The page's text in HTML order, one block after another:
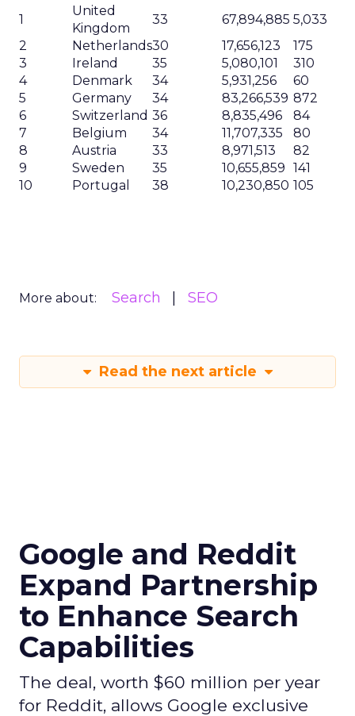
1
United
Kingdom
33 67,894,885 5,033
2
Netherlands30 17,656,123
175
3
Ireland 35 5,080,101
310
4
Denmark 34 5,931,256
60
5
Germany 34 83,266,539 872
6
Switzerland 36 8,835,496
84
7
Belgium 34 11,707,335
80
8
Austria 33 8,971,513
82
9
Sweden 35 10,655,859 141
10
Portugal 38 10,230,850 105
More about: Search SEO
Read the next article
Google and Reddit
Expand Partnership
to Enhance Search
Capabilities
The deal, worth $60 million per year
for Reddit, allows Google exclusive